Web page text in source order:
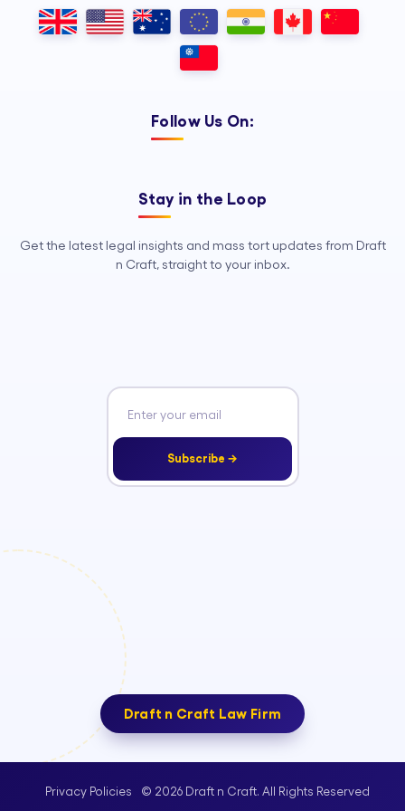
Outsourcing, so your legal team can
focus on strategy, advocacy, and
Follow Us On:
Stay in the Loop
Get the latest legal insights and mass tort updates from Draft
n Craft, straight to your inbox.
Subscribe →
Draft n Craft Law Firm
Privacy Policies © 2026 Draft n Craft. All Rights Reserved